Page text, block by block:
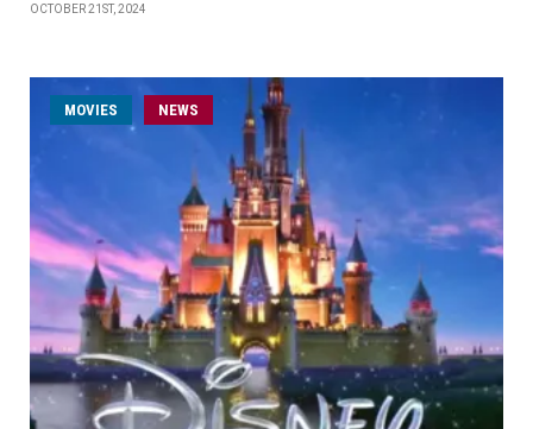
OCTOBER 21ST, 2024
MOVIES NEWS